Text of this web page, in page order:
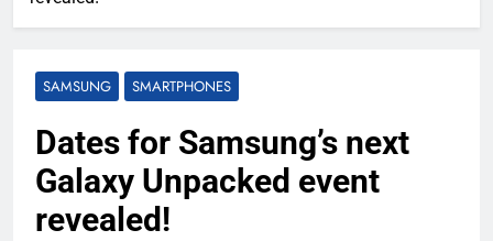
SAMSUNG SMARTPHONES
Dates for Samsung’s next
Galaxy Unpacked event
revealed!